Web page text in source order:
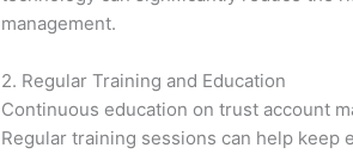
management.
2. Regular Training and Education
Continuous education on trust account
Regular training sessions can help keep